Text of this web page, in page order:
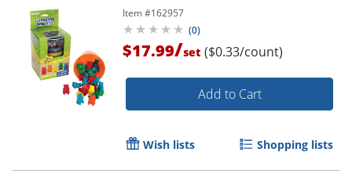
Item #162957
(0)
$17.99/set ($0.33/count)
Add to Cart
Wish lists Shopping lists